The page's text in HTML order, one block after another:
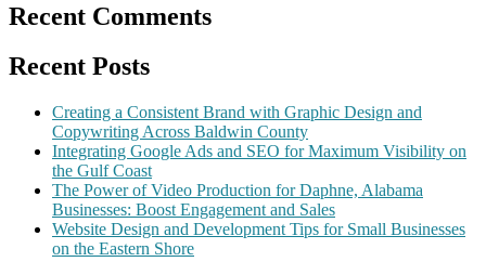
Recent Comments
Recent Posts
Creating a Consistent Brand with Graphic Design and
Copywriting Across Baldwin County
Integrating Google Ads and SEO for Maximum Visibility on
the Gulf Coast
The Power of Video Production for Daphne, Alabama
Businesses: Boost Engagement and Sales
Website Design and Development Tips for Small Businesses
on the Eastern Shore